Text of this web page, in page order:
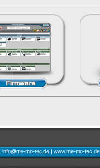
info@me-mo-tec.de www.me-mo-tec.de